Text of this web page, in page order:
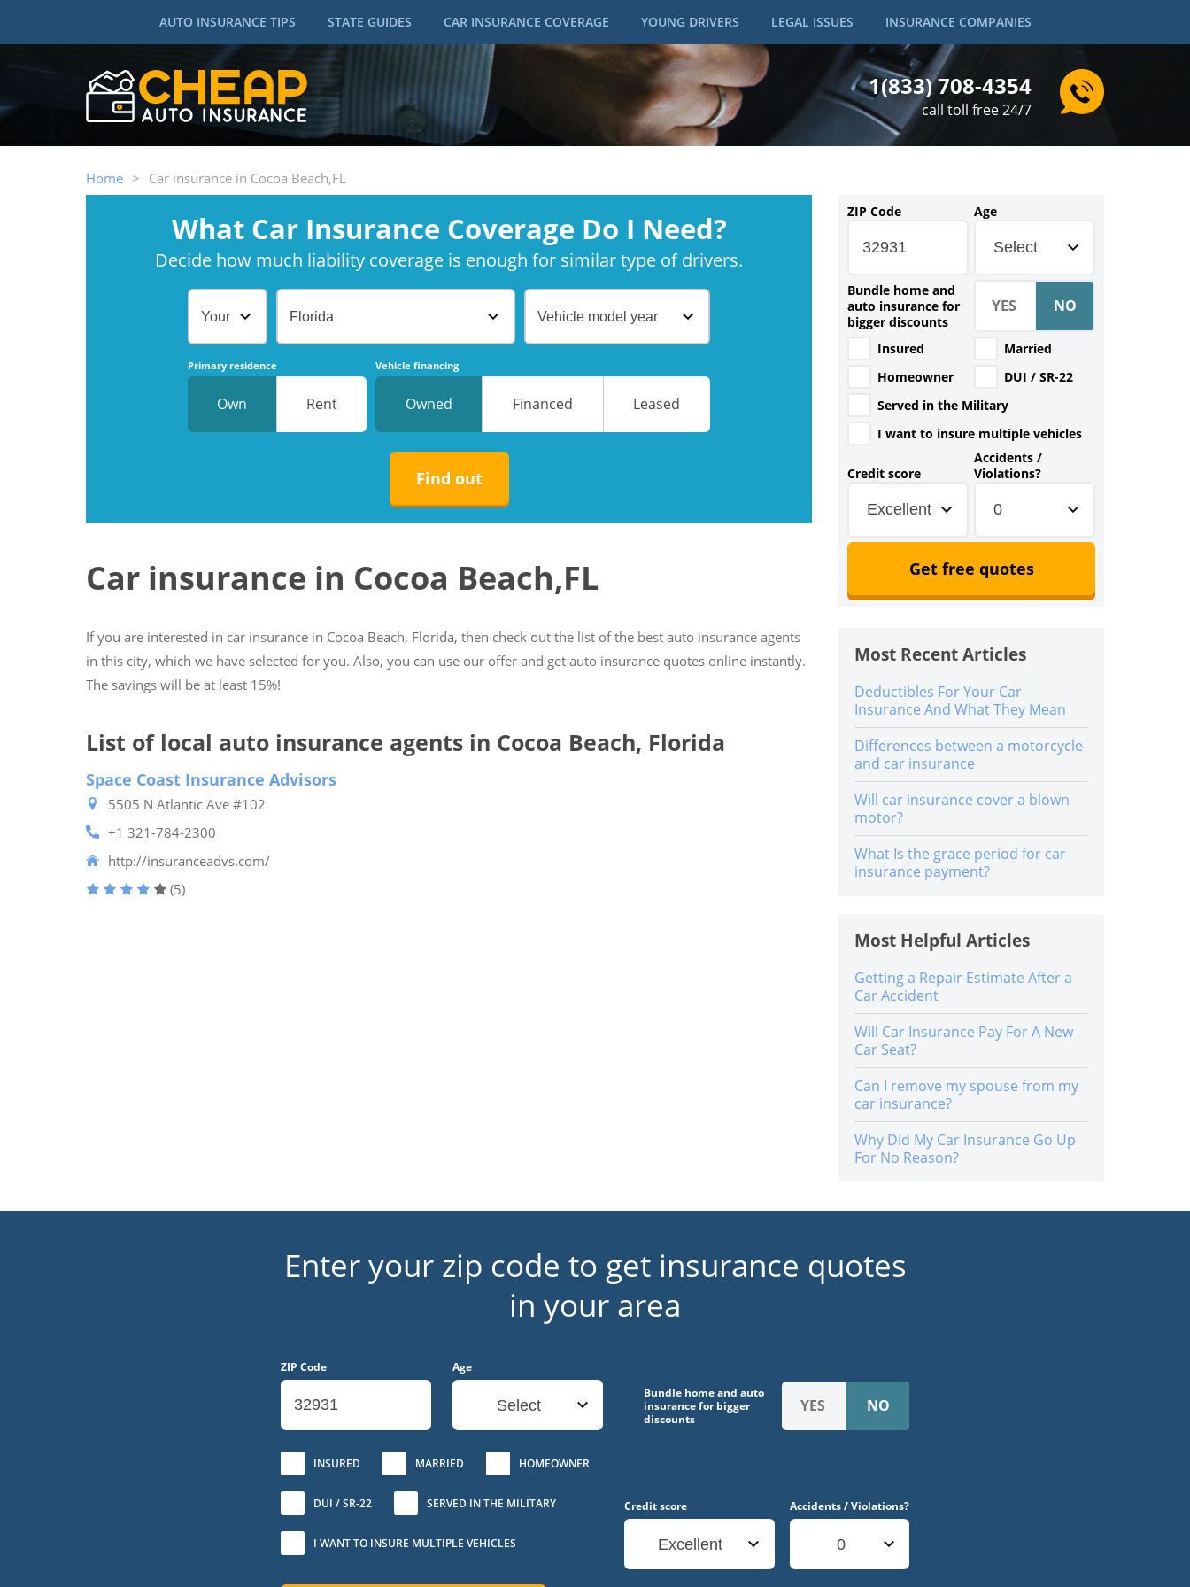
AUTO INSURANCE TIPS STATE GUIDES CAR INSURANCE COVERAGE YOUNG DRIVERS LEGAL ISSUES INSURANCE COMPANIES
1(833) 708-4354
call toll free 24/7
Home > Car insurance in Cocoa Beach,FL
What Car Insurance Coverage Do I Need?
Decide how much liability coverage is enough for similar type of drivers.
Your Age Florida Vehicle model year
Primary residence
Own Rent
Vehicle financing
Owned Financed Leased
Find out
Car insurance in Cocoa Beach,FL
If you are interested in car insurance in Cocoa Beach, Florida, then check out the list of the best auto insurance agents
in this city, which we have selected for you. Also, you can use our offer and get auto insurance quotes online instantly.
The savings will be at least 15%!
List of local auto insurance agents in Cocoa Beach, Florida
Space Coast Insurance Advisors
5505 N Atlantic Ave #102
+1 321-784-2300
http://insuranceadvs.com/
(5)
ZIP Code Age
Select
Bundle home and
auto insurance for
bigger discounts
Insured
No Married
No
Homeowner
No DUI / SR-22
No
Served in the Military
No
I want to insure multiple vehicles
No
Credit score
Excellent
Accidents /
Violations?
0
Get free quotes
Most Recent Articles
Deductibles For Your Car
Insurance And What They Mean
Differences between a motorcycle
and car insurance
Will car insurance cover a blown
motor?
What Is the grace period for car
insurance payment?
Most Helpful Articles
Getting a Repair Estimate After a
Car Accident
Will Car Insurance Pay For A New
Car Seat?
Can I remove my spouse from my
car insurance?
Why Did My Car Insurance Go Up
For No Reason?
Enter your zip code to get insurance quotes
in your area
ZIP Code Age
Select
Bundle home and auto
insurance for bigger
discounts
INSURED MARRIED HOMEOWNER
DUI / SR-22 SERVED IN THE MILITARY
I WANT TO INSURE MULTIPLE VEHICLES
Credit score
Excellent
Accidents / Violations?
0